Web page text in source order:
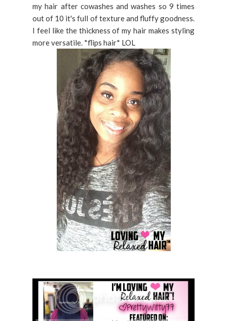
my hair after cowashes and washes so 9 times
out of 10 it's full of texture and fluffy goodness.
I feel like the thickness of my hair makes styling
more versatile. *flips hair* LOL